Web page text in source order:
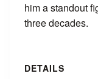
him a standout
three decades.
DETAILS